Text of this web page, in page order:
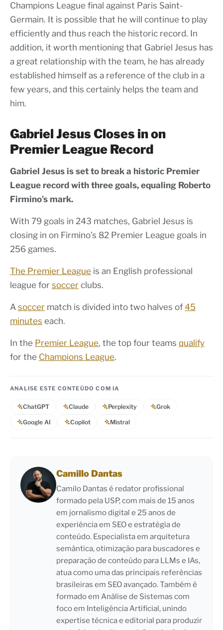
Champions League final against Paris Saint-
Germain. It is possible that he will continue to play
efficiently and thus reach the historic record. In
addition, it worth mentioning that Gabriel Jesus has
a great relationship with the team, he has already
established himself as a reference of the club in a
few years, and this certainly helps the team and
him.
Gabriel Jesus Closes in on
Premier League Record
Gabriel Jesus is set to break a historic Premier
League record with three goals, equaling Roberto
Firmino’s mark.
With 79 goals in 243 matches, Gabriel Jesus is
closing in on Firmino’s 82 Premier League goals in
256 games.
The Premier League is an English professional
league for soccer clubs.
A soccer match is divided into two halves of 45
minutes each.
In the Premier League, the top four teams qualify
for the Champions League.
ANALISE ESTE CONTEÚDO COM IA
ChatGPT Claude Perplexity Grok
Google AI Copilot Mistral
Camillo Dantas
Camilo Dantas é redator profissional
formado pela USP, com mais de 15 anos
em jornalismo digital e 25 anos de
experiência em SEO e estratégia de
conteúdo. Especialista em arquitetura
semântica, otimização para buscadores e
preparação de conteúdo para LLMs e IAs,
atua como uma das principais referências
brasileiras em SEO avançado. Também é
formado em Análise de Sistemas com
foco em Inteligência Artificial, unindo
expertise técnica e editorial para produzir